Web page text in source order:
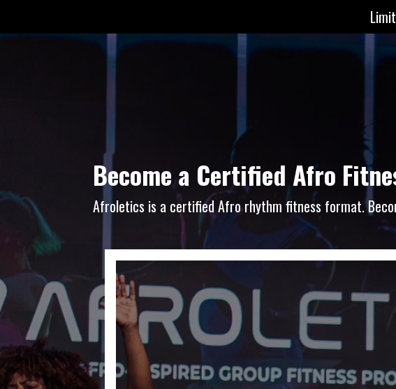
Become a Certified Afro
Afroletics is a certified Afro rhythm fitness format.